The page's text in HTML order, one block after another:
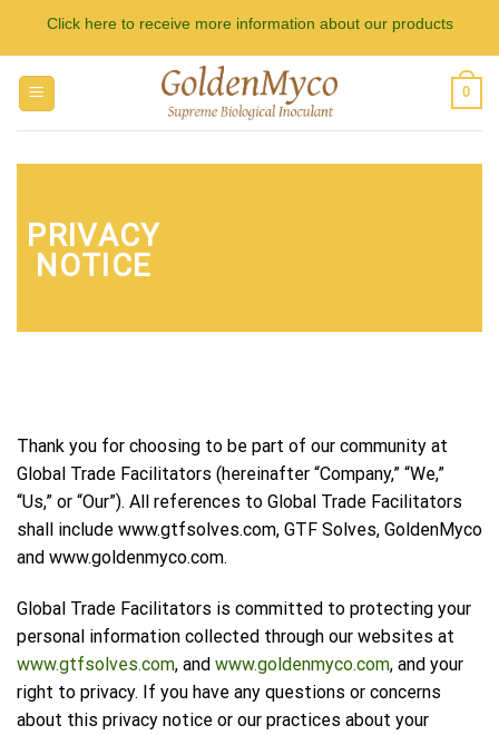
Click here to receive more information about our products
0
PRIVACY
NOTICE
Thank you for choosing to be part of our community at
Global Trade Facilitators (hereinafter “Company,” “We,”
“Us,” or “Our”). All references to Global Trade Facilitators
shall include www.gtfsolves.com, GTF Solves, GoldenMyco
and www.goldenmyco.com.
Global Trade Facilitators is committed to protecting your
personal information collected through our websites at
www.gtfsolves.com, and www.goldenmyco.com, and your
right to privacy. If you have any questions or concerns
about this privacy notice or our practices about your